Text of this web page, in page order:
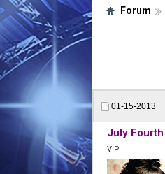
Forum
01-15-2013
July Fourth
VIP